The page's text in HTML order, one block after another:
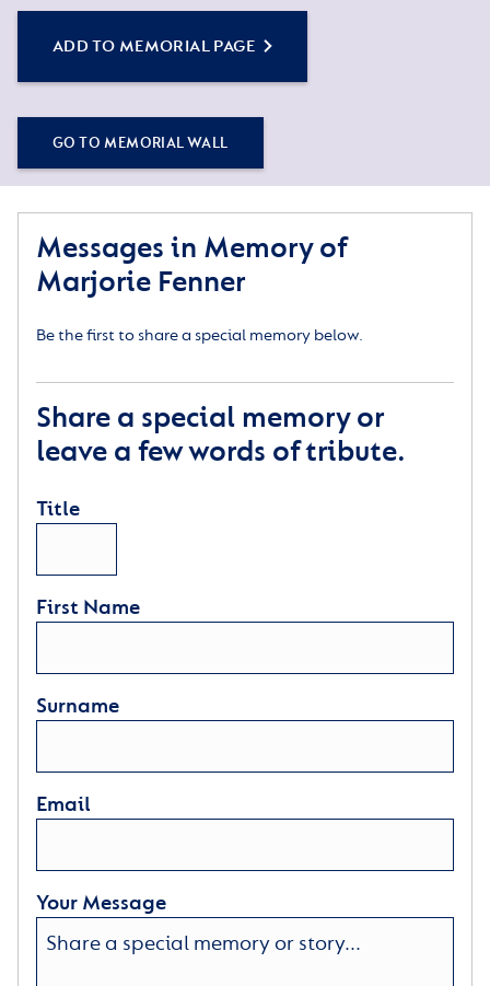
ADD TO MEMORIAL PAGE
GO TO MEMORIAL WALL
Messages in Memory of
Marjorie Fenner
Be the first to share a special memory below.
Share a special memory or
leave a few words of tribute.
Title
First Name
Surname
Email
Your Message